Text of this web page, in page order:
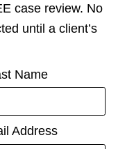
case review. No
until a client’s
Name
Address